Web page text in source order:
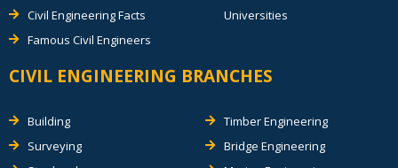
Civil Engineering Facts
Famous Civil Engineers
Universities
CIVIL ENGINEERING BRANCHES
Building
Surveying
Timber Engineering
Bridge Engineering